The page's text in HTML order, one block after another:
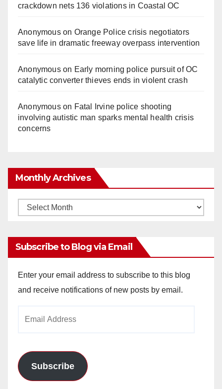
crackdown nets 136 violations in Coastal OC
Anonymouson Orange Police crisis negotiators
save life in dramatic freeway overpass intervention
Anonymouson Early morning police pursuit of OC
catalytic converter thieves ends in violent crash
Anonymouson Fatal Irvine police shooting
involving autistic man sparks mental health crisis
concerns
Monthly Archives
Monthly
Subscribe to Blog via Email
Enter your email address to subscribe to this blog
and receive notifications of new posts by email.
Subscribe